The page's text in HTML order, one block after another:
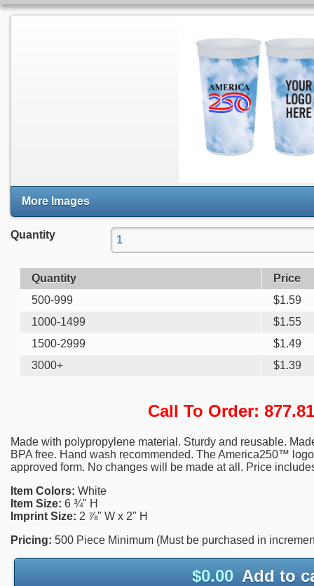
More Images
Quantity
Quantity
Price
500-999
$1.59
1000-1499
$1.55
1500-2999
$1.49
3000+
$1.39
Call To Order:
Made with polypropylene material. Sturdy and reusable.
BPA free. Hand wash recommended. The America250™
approved form. No changes will be made at all. Price
Item Colors: White
Item Size: 6 ¾" H
Imprint Size: 2 ⅞" W x 2" H
Pricing: 500 Piece Minimum (Must be purchased in
$0.00 Add to